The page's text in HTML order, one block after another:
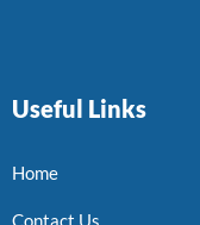
Useful Links
Home
Contact Us